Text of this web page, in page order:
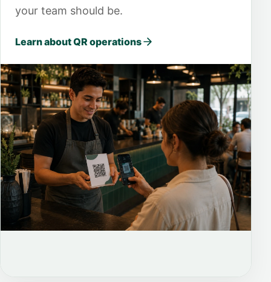
your team should be.
Learn about QR operations